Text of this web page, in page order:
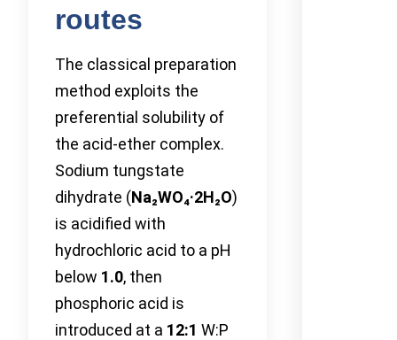
routes
The classical preparation
method exploits the
preferential solubility of
the acid-ether complex.
Sodium tungstate
dihydrate (Na₂WO₄·2H₂O)
is acidified with
hydrochloric acid to a pH
below 1.0, then
phosphoric acid is
introduced at a 12:1 W:P